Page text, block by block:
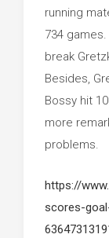
running
734
break
Besides,
Bossy hit
more
problems.
https://
scores-